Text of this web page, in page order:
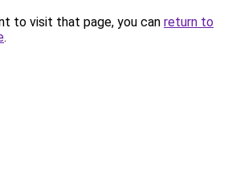
to visit that page, you can return to
.